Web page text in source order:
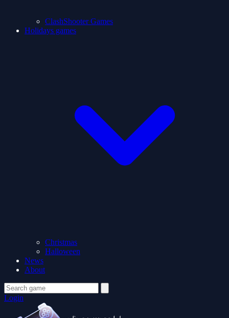
ClashShooter Games
Holidays games
Christmas
Halloween
News
About
Login